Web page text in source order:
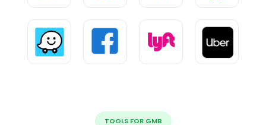
TOOLS FOR GMB